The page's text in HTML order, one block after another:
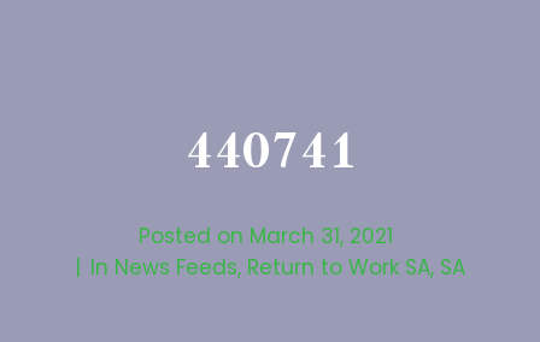
440741
Posted on March 31, 2021
In News Feeds, Return to Work SA, SA